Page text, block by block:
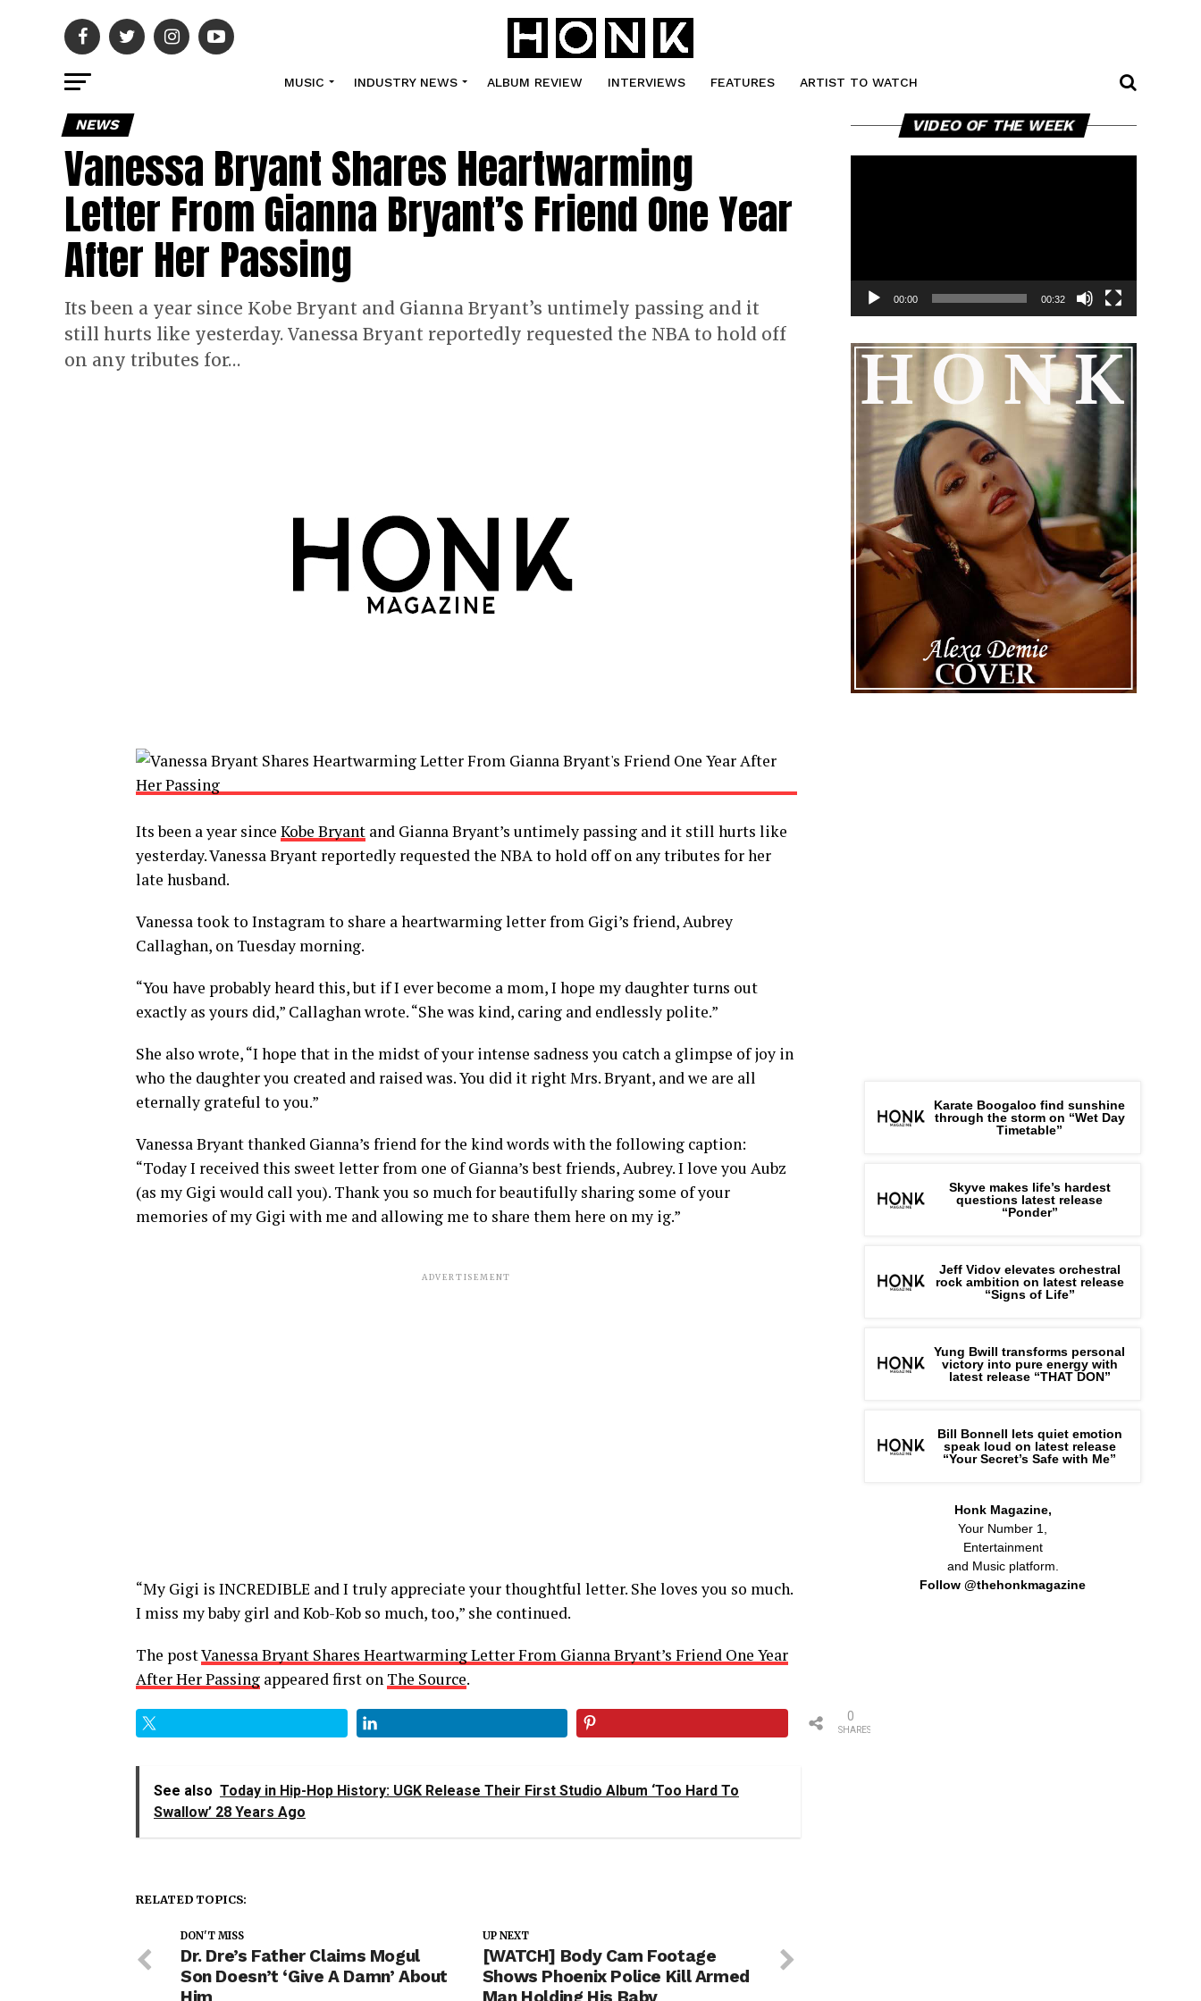
MUSIC INDUSTRY NEWS ALBUM REVIEW INTERVIEWS FEATURES ARTIST TO WATCH
NEWS
Vanessa Bryant Shares Heartwarming
Letter From Gianna Bryant’s Friend One Year
After Her Passing
Its been a year since Kobe Bryant and Gianna Bryant’s untimely passing and it
still hurts like yesterday. Vanessa Bryant reportedly requested the NBA to hold off
on any tributes for…
Its been a year since Kobe Bryant and Gianna Bryant’s untimely passing and it still hurts like
yesterday. Vanessa Bryant reportedly requested the NBA to hold off on any tributes for her
late husband.
Vanessa took to Instagram to share a heartwarming letter from Gigi’s friend, Aubrey
Callaghan, on Tuesday morning.
“You have probably heard this, but if I ever become a mom, I hope my daughter turns out
exactly as yours did,” Callaghan wrote. “She was kind, caring and endlessly polite.”
She also wrote, “I hope that in the midst of your intense sadness you catch a glimpse of joy in
who the daughter you created and raised was. You did it right Mrs. Bryant, and we are all
eternally grateful to you.”
Vanessa Bryant thanked Gianna’s friend for the kind words with the following caption:
“Today I received this sweet letter from one of Gianna’s best friends, Aubrey. I love you Aubz
(as my Gigi would call you). Thank you so much for beautifully sharing some of your
memories of my Gigi with me and allowing me to share them here on my ig.”
ADVERTISEMENT
“My Gigi is INCREDIBLE and I truly appreciate your thoughtful letter. She loves you so much.
I miss my baby girl and Kob-Kob so much, too,” she continued.
The postVanessa Bryant Shares Heartwarming Letter From Gianna Bryant’s Friend One Year
After Her Passing appeared first on The Source.
SHARES
0
See also Today in Hip-Hop History: UGK Release Their First Studio Album ‘Too Hard To
Swallow’ 28 Years Ago
RELATED TOPICS:
UP NEXT
[WATCH] Body Cam Footage
Shows Phoenix Police Kill Armed
DON'T MISS
Dr. Dre’s Father Claims Mogul
Son Doesn’t ‘Give A Damn’ About
VIDEO OF THE WEEK Player
00:00 00:32
Karate Boogaloo find sunshine
through the storm on “Wet Day
Timetable”
Skyve makes life’s hardest
questions latest release
“Ponder”
Jeff Vidov elevates orchestral
rock ambition on latest release
“Signs of Life”
Yung Bwill transforms personal
victory into pure energy with
latest release “THAT DON”
Bill Bonnell lets quiet emotion
speak loud on latest release
“Your Secret’s Safe with Me”
Honk Magazine,
Your Number 1,
Entertainment
and Music platform.
Follow @thehonkmagazine